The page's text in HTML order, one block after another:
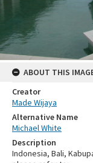
ABOUT THIS
Creator
Made Wijaya
Alternative Name
Michael White
Description
Indonesia, Bali,